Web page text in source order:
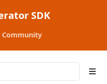
SDK
Community